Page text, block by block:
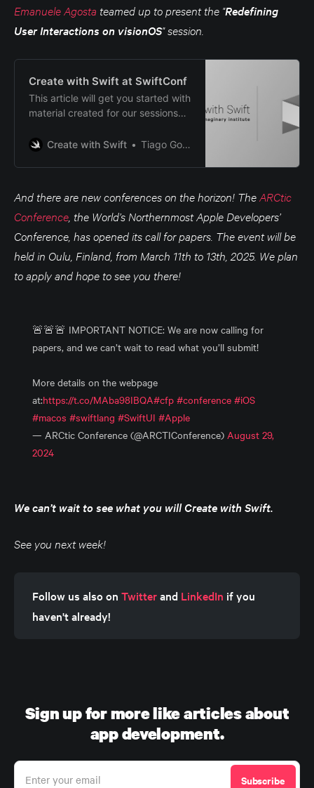
Emanuele Agosta teamed up to present the "Redefining
User Interactions on visionOS" session.
Create with Swift at SwiftConf
This article will get you started with
material created for our sessions
Create with Swift
Tiago Gomes Pereira
And there are new conferences on the horizon! TheARCtic
Conference , the World’s Northernmost Apple Developers’
Conference, has opened its call for papers. The event will be
held in Oulu, Finland, from March 11th to 13th, 2025. We plan
to apply and hope to see you there!
🚨🚨🚨 IMPORTANT NOTICE: We are now calling for
papers, and we can’t wait to read what you’ll submit!
More details on the webpage
at:https://t.co/MAba98IBQA#cfp #conference #iOS
#macos #swiftlang #SwiftUI #Apple
— ARCtic Conference (@ARCTIConference) August 29,
2024
We can’t wait to see what you will Create with Swift.
See you next week!
Follow us also on Twitter and LinkedIn if you
haven't already!
Sign up for more like articles about
app development.
Enter your email Subscribe